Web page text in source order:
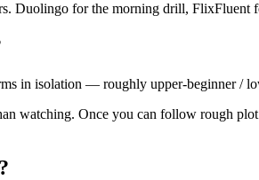
Duolingo for the morning drill, FlixFluent
in isolation — roughly upper-beginner /
watching. Once you can follow rough